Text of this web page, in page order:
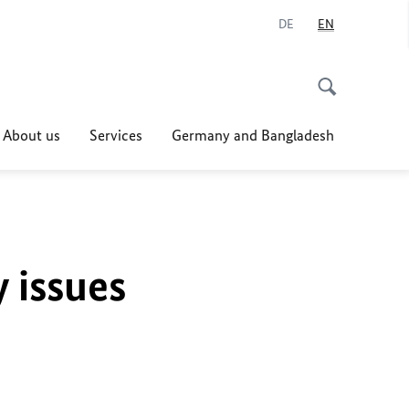
DE EN
About us Services Germany and Bangladesh